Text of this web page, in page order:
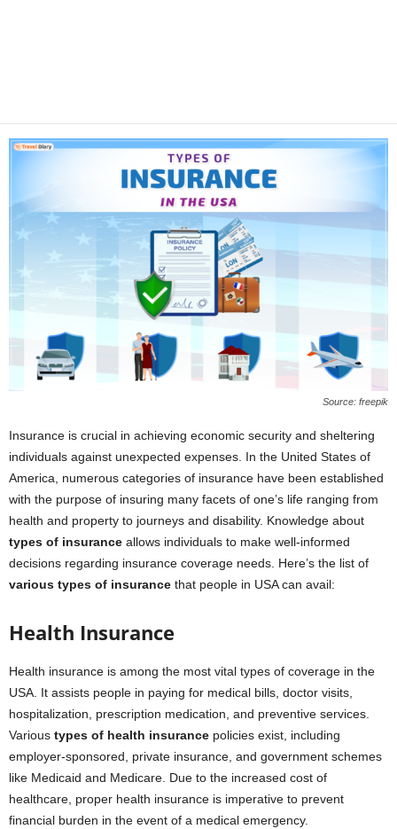
Source: freepik
Insurance is crucial in achieving economic security and sheltering
individuals against unexpected expenses. In the United States of
America, numerous categories of insurance have been established
with the purpose of insuring many facets of one’s life ranging from
health and property to journeys and disability. Knowledge about
types of insurance allows individuals to make well-informed
decisions regarding insurance coverage needs. Here’s the list of
various types of insurance that people in USA can avail:
Health Insurance
Health insurance is among the most vital types of coverage in the
USA. It assists people in paying for medical bills, doctor visits,
hospitalization, prescription medication, and preventive services.
Various types of health insurance policies exist, including
employer-sponsored, private insurance, and government schemes
like Medicaid and Medicare. Due to the increased cost of
healthcare, proper health insurance is imperative to prevent
financial burden in the event of a medical emergency.